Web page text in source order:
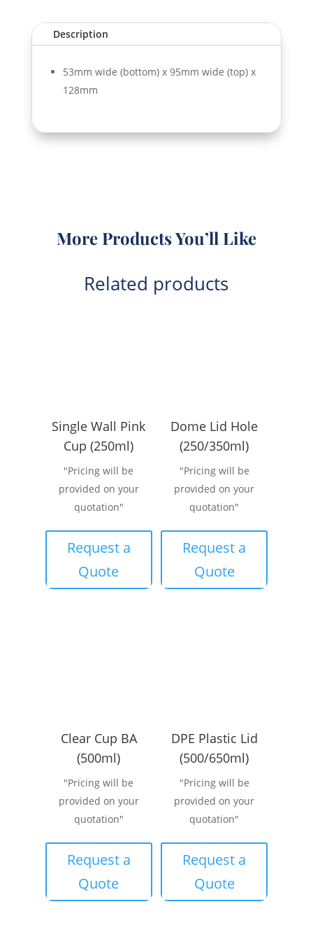
Description
53mm wide (bottom) x 95mm wide (top) x
128mm
More Products You’ll Like
Related products
Single Wall Pink
Cup (250ml)
"Pricing will be
provided on your
quotation"
Request a
Quote
Dome Lid Hole
(250/350ml)
"Pricing will be
provided on your
quotation"
Request a
Quote
Clear Cup BA
(500ml)
"Pricing will be
provided on your
quotation"
Request a
Quote
DPE Plastic Lid
(500/650ml)
"Pricing will be
provided on your
quotation"
Request a
Quote